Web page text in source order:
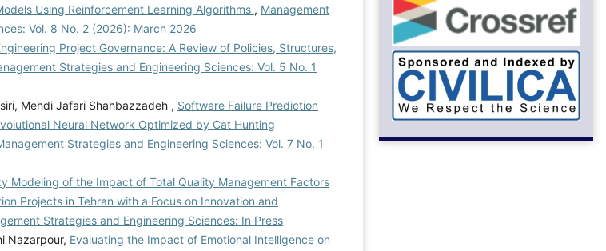
Using Reinforcement Learning Algorithms , Management
Vol. 8 No. 2 (2026): March 2026
Project Governance: A Review of Policies, Structures,
Strategies and Engineering Sciences: Vol. 5 No. 1
Mehdi Jafari Shahbazzadeh , Software Failure Prediction
Neural Network Optimized by Cat Hunting
Strategies and Engineering Sciences: Vol. 7 No. 1
Modeling of the Impact of Total Quality Management Factors
Projects in Tehran with a Focus on Innovation and
Strategies and Engineering Sciences: In Press
Nazarpour, Evaluating the Impact of Emotional Intelligence on